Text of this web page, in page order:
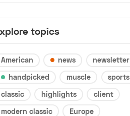
topics
American news
newsletter
handpicked
muscle
sports
classic
highlights
client
modern classic
Europe